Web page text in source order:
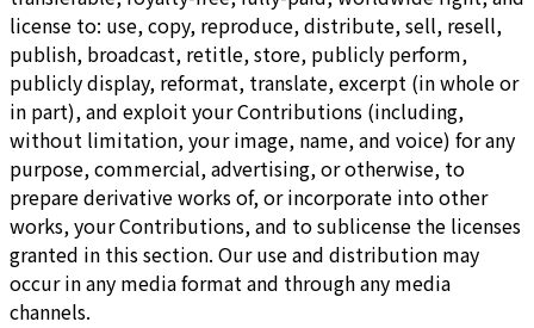
license to: use, copy, reproduce, distribute, sell, resell,
publish, broadcast, retitle, store, publicly perform,
publicly display, reformat, translate, excerpt (in whole or
in part), and exploit your Contributions (including,
without limitation, your image, name, and voice) for any
purpose, commercial, advertising, or otherwise, to
prepare derivative works of, or incorporate into other
works, your Contributions, and to sublicense the licenses
granted in this section. Our use and distribution may
occur in any media format and through any media
channels.